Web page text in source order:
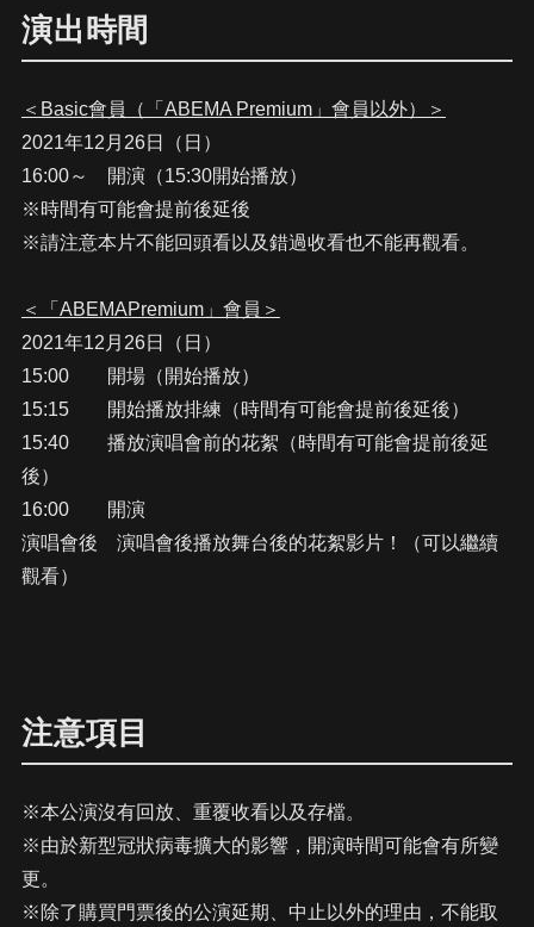
演出時間
＜Basic會員（「ABEMA Premium」會員以外）＞
2021年12月26日（日）
16:00～ 開演（15:30開始播放）
※時間有可能會提前後延後
※請注意本片不能回頭看以及錯過收看也不能再觀看。
＜「ABEMAPremium」會員＞
2021年12月26日（日）
15:00 開場（開始播放）
15:15 開始播放排練（時間有可能會提前後延後）
15:40 播放演唱會前的花絮（時間有可能會提前後延
後）
16:00 開演
演唱會後 演唱會後播放舞台後的花絮影片！（可以繼續
觀看）
注意項目
※本公演沒有回放、重覆收看以及存檔。
※由於新型冠狀病毒擴大的影響，開演時間可能會有所變
更。
※除了購買門票後的公演延期、中止以外的理由，不能取